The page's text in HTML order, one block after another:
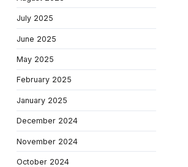
July 2025
June 2025
May 2025
February 2025
January 2025
December 2024
November 2024
October 2024